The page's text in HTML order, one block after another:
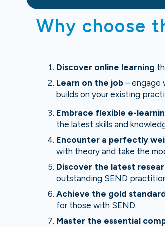
Why choose
Discover online learning
Learn on the job – engage
builds on your existing
Embrace flexible e-
the latest skills and
Encounter a perfectly
with theory and take the
Discover the latest
outstanding SEND
Achieve the gold
for those with SEND.
Master the essential